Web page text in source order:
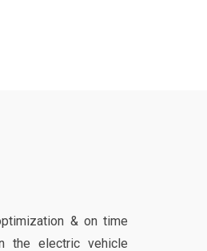
& on time
the electric vehicle